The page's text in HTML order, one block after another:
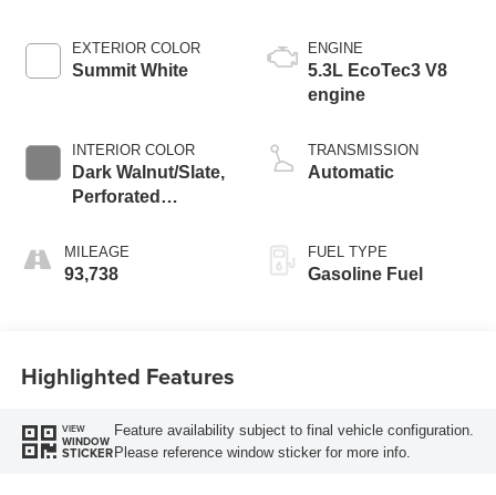
EXTERIOR COLOR
Summit White
INTERIOR COLOR
Dark Walnut/Slate,
Perforated
Front Outboard
Seat Trim
MILEAGE
93,738
ENGINE
5.3L EcoTec3 V8
engine
TRANSMISSION
Automatic
FUEL TYPE
Gasoline Fuel
Highlighted Features
VIEW
WINDOW
STICKER
Feature availability subject to final vehicle configuration.
Please reference window sticker for more info.